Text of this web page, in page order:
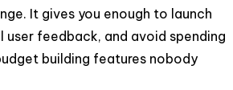
It gives you enough to launch
user feedback, and avoid spending
building features nobody